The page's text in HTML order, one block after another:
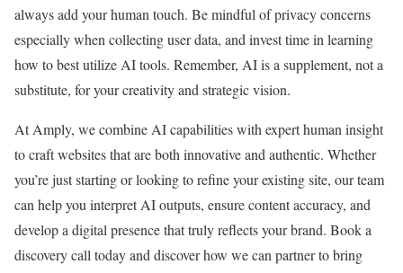
always add your human touch. Be mindful of privacy concerns
especially when collecting user data, and invest time in learning
how to best utilize AI tools. Remember, AI is a supplement, not a
substitute, for your creativity and strategic vision.
At Amply, we combine AI capabilities with expert human insight
to craft websites that are both innovative and authentic. Whether
you’re just starting or looking to refine your existing site, our team
can help you interpret AI outputs, ensure content accuracy, and
develop a digital presence that truly reflects your brand. Book a
discovery call today and discover how we can partner to bring